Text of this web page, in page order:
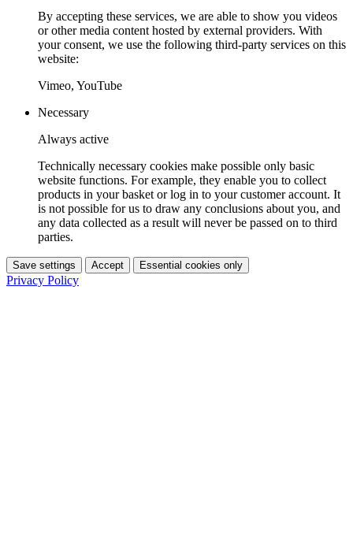
By accepting these services, we are able to show you videos
or other media content hosted by external providers. With
your consent, we use the following third-party services on this
website:
Vimeo, YouTube
Necessary
Always active
Technically necessary cookies make possible only basic
website functions. For example, they enable you to collect
products in your basket or log in to your customer account. It
is not possible for us to draw any conclusions about you, and
any data collected as a result will never be passed on to third
parties.
Save settings Accept Essential cookies only
Privacy Policy